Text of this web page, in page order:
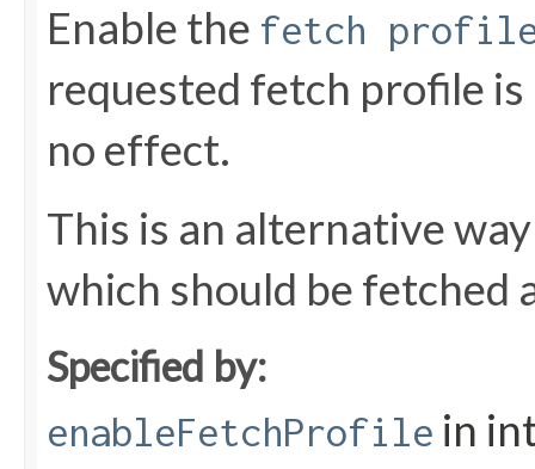
Enable the fetch
requested fetch profile
no effect.
This is an alternative
which should be fetched
Specified by:
enableFetchProfile in